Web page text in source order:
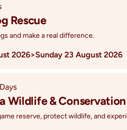
Rescue
and make a real difference.
2026>Sunday 23 August 2026
Wildlife & Conservation
reserve, protect wildlife, and